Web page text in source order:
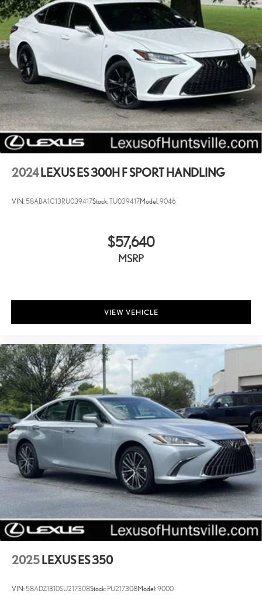
2024 LEXUS ES 300H F SPORT HANDLING
VIN:58ABA1C13RU039417Stock:TU039417Model:9046
$57,640
MSRP
VIEW VEHICLE
2025 LEXUS ES 350
VIN:58ADZ1B10SU217308Stock: PU217308Model:9000